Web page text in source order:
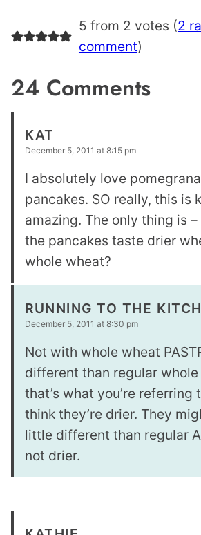
5 from 2 votes (2
comment)
24 Comments
KAT
December 5, 2011 at 8:15 pm
I absolutely love
pancakes. SO really, this is
amazing. The only thing is
the pancakes taste drier
whole wheat?
RUNNING TO THE
December 5, 2011 at 8:30 pm
Not with whole wheat
different than regular
that’s what you’re referring
think they’re drier. They
little different than regular
not drier.